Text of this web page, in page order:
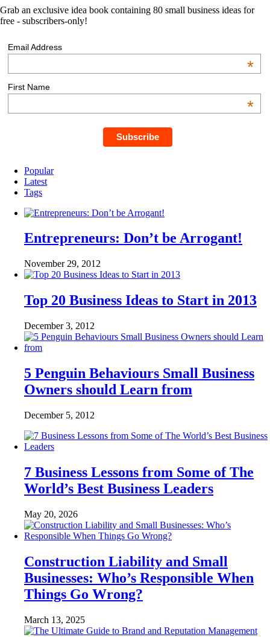
Grab an exclusive idea book containing 80 small business ideas for
free - subscribers-only!
Email Address
*
First Name
*
Popular
Latest
Tags
Entrepreneurs: Don’t be Arrogant!
November 29, 2012
Top 20 Business Ideas to Start in 2013
December 3, 2012
5 Penguin Behaviours Small Business
Owners should Learn from
December 5, 2012
7 Business Lessons from Some of The
World’s Best Business Leaders
May 20, 2026
Construction Liability and Small
Businesses: Who’s Responsible When
Things Go Wrong?
March 13, 2025